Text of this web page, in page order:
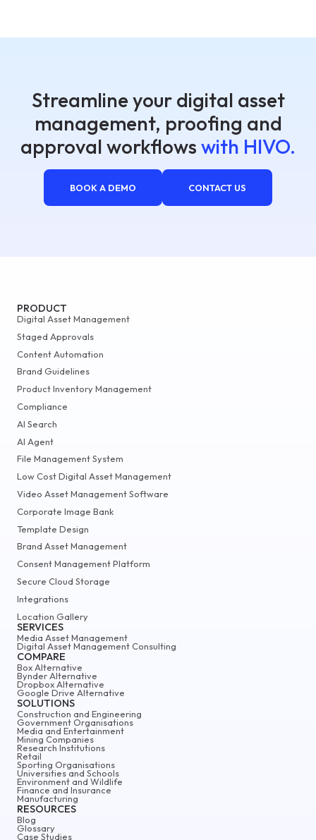
Streamline your digital asset
management, proofing and
approval workflows with HIVO.
BOOK A DEMO CONTACT US
PRODUCT
Digital Asset Management
Staged Approvals
Content Automation
Brand Guidelines
Product Inventory Management
Compliance
AI Search
AI Agent
File Management System
Low Cost Digital Asset Management
Video Asset Management Software
Corporate Image Bank
Template Design
Brand Asset Management
Consent Management Platform
Secure Cloud Storage
Integrations
Location Gallery
SERVICES
Media Asset Management
Digital Asset Management Consulting
COMPARE
Box Alternative
Bynder Alternative
Dropbox Alternative
Google Drive Alternative
SOLUTIONS
Construction and Engineering
Government Organisations
Media and Entertainment
Mining Companies
Research Institutions
Retail
Sporting Organisations
Universities and Schools
Environment and Wildlife
Finance and Insurance
Manufacturing
RESOURCES
Blog
Glossary
Case Studies